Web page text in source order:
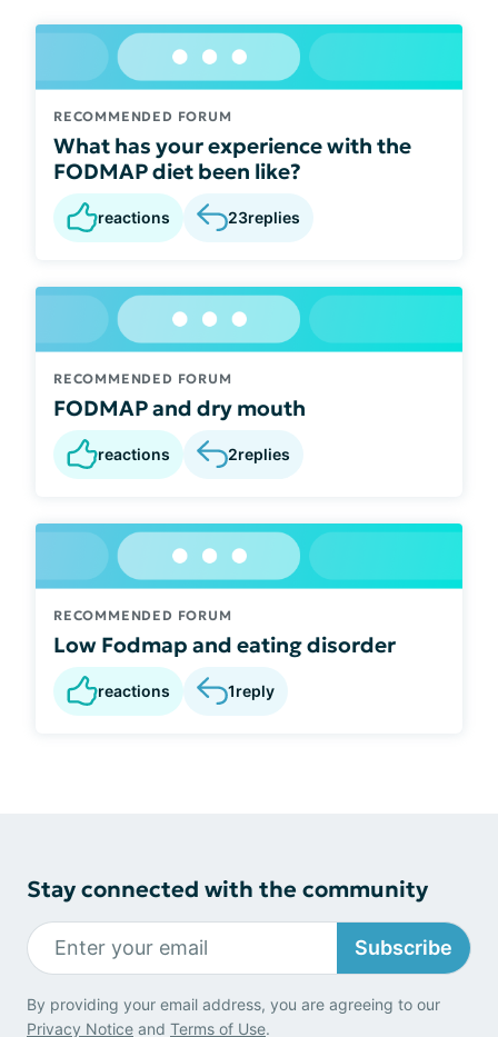
RECOMMENDED FORUM
What has your experience with the
FODMAP diet been like?
reactions 23replies
RECOMMENDED FORUM
FODMAP and dry mouth
reactions 2replies
RECOMMENDED FORUM
Low Fodmap and eating disorder
reactions 1reply
Stay connected with the community
Subscribe
By providing your email address, you are agreeing to our
Privacy Notice and Terms of Use.